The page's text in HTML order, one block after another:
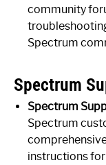
community
Spectrum
Spectrum
Spectrum
Spectrum
instructions